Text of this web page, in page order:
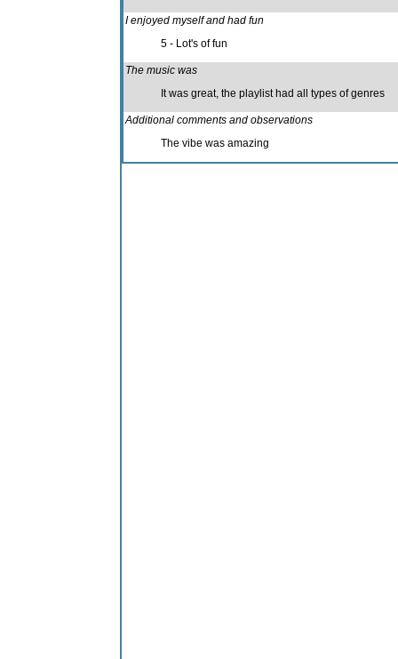
I enjoyed myself and had fun
5 - Lot's of fun
The music was
It was great, the playlist had all types of genres
Additional comments and observations
The vibe was amazing